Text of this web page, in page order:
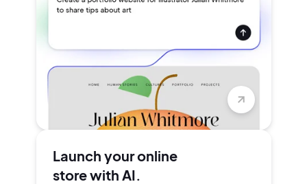
Launch your online
store with AI.